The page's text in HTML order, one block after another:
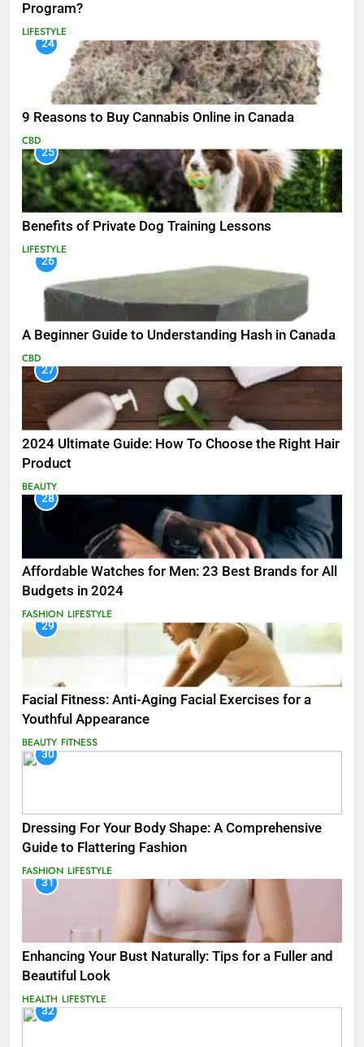
Program?
LIFESTYLE
24
9 Reasons to Buy Cannabis Online in Canada
CBD
25
Benefits of Private Dog Training Lessons
LIFESTYLE
26
A Beginner Guide to Understanding Hash in Canada
CBD
27
2024 Ultimate Guide: How To Choose the Right Hair
Product
BEAUTY
28
Affordable Watches for Men: 23 Best Brands for All
Budgets in 2024
FASHION LIFESTYLE
29
Facial Fitness: Anti-Aging Facial Exercises for a
Youthful Appearance
BEAUTY FITNESS
30
Dressing For Your Body Shape: A Comprehensive
Guide to Flattering Fashion
FASHION LIFESTYLE
31
Enhancing Your Bust Naturally: Tips for a Fuller and
Beautiful Look
HEALTH LIFESTYLE
32